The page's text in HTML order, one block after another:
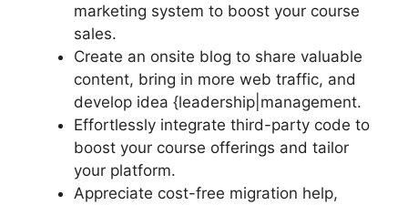
marketing system to boost your course
sales.
Create an onsite blog to share valuable
content, bring in more web traffic, and
develop idea {leadership|management.
Effortlessly integrate third-party code to
boost your course offerings and tailor
your platform.
Appreciate cost-free migration help,